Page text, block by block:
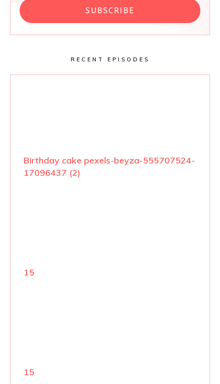
SUBSCRIBE
RECENT EPISODES
Birthday cake pexels-beyza-555707524-
17096437 (2)
15
15